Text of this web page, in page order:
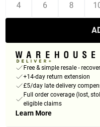
4
6 8
Free & simple resale -
+14-day return extension
£5/day late delivery
Full order coverage (lost,
eligible claims
Learn More